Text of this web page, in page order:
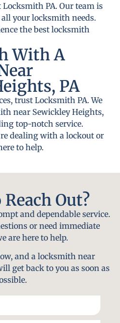
Locksmith PA. Our team is
your locksmith needs.
the best locksmith
With A
PA
trust Locksmith PA. We
near Sewickley Heights,
top-notch service.
dealing with a lockout or
to help.
Out?
and dependable service.
or need immediate
are here to help.
and a locksmith near
get back to you as soon as